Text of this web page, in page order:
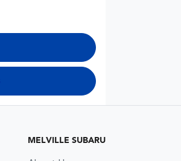
MELVILLE SUBARU